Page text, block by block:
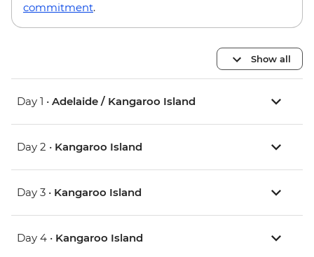
commitment.
Show all
Day 1 • Adelaide / Kangaroo Island
Day 2 • Kangaroo Island
Day 3 • Kangaroo Island
Day 4 • Kangaroo Island